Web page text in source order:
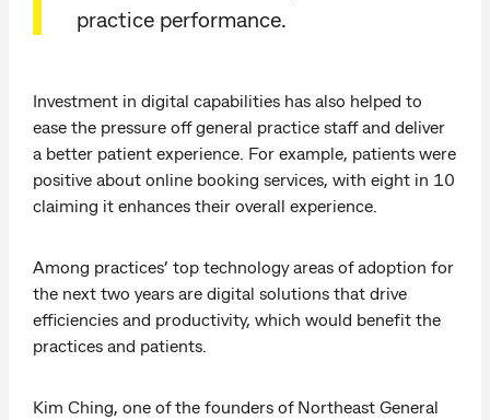
practice performance.
Investment in digital capabilities has also helped to
ease the pressure off general practice staff and deliver
a better patient experience. For example, patients were
positive about online booking services, with eight in 10
claiming it enhances their overall experience.
Among practices’ top technology areas of adoption for
the next two years are digital solutions that drive
efficiencies and productivity, which would benefit the
practices and patients.
Kim Ching, one of the founders of Northeast General